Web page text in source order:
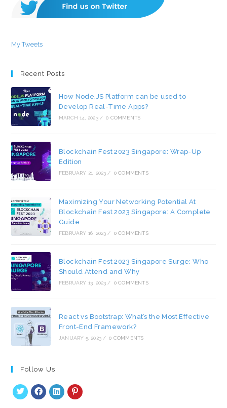
My Tweets
Recent Posts
How Node.JS Platform can be used to
Develop Real-Time Apps?
MARCH 14, 2023 / 0 COMMENTS
Blockchain Fest 2023 Singapore: Wrap-Up
Edition
FEBRUARY 21, 2023 / 0 COMMENTS
Maximizing Your Networking Potential At
Blockchain Fest 2023 Singapore: A Complete
Guide
FEBRUARY 16, 2023 / 0 COMMENTS
Blockchain Fest 2023 Singapore Surge: Who
Should Attend and Why
FEBRUARY 13, 2023 / 0 COMMENTS
React vs Bootstrap: What’s the Most Effective
Front-End Framework?
JANUARY 5, 2023 / 0 COMMENTS
Follow Us